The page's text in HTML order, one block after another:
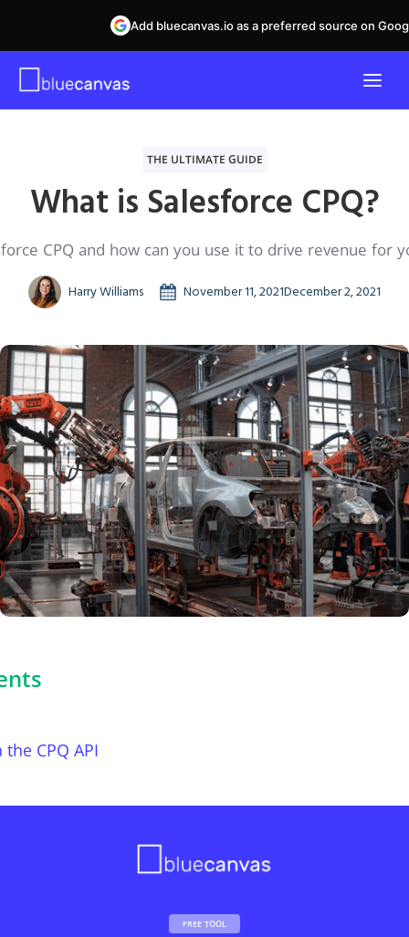
THE ULTIMATE GUIDE
What is Salesforce CPQ?
CPQ and how can you use it to drive revenue for
Harry Williams November 11, 2021December 2, 2021
CPQ API
FREE TOOL
Add bluecanvas.io as a preferred source on